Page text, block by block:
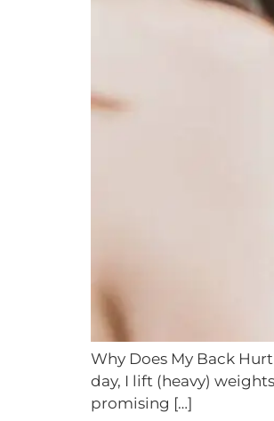
Why Does My Back
day, I lift (heavy)
promising […]